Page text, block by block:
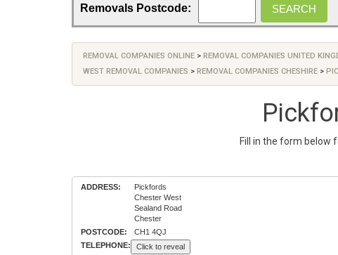
Removals Postcode:
REMOVAL COMPANIES ONLINE > REMOVAL COMPANIES UNITED
WEST REMOVAL COMPANIES > REMOVAL COMPANIES CHESHIRE >
Fill in the form below
ADDRESS:
Pickfords
Chester West
Sealand Road
Chester
POSTCODE:
CH1 4QJ
TELEPHONE:
Click to reveal